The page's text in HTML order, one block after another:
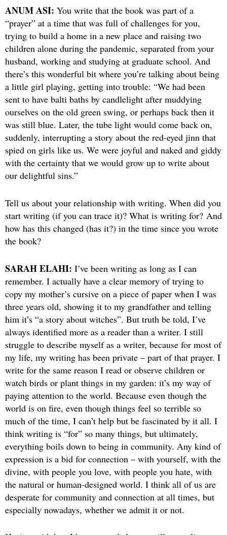
ANUM ASI: You write that the book was part of a
“prayer” at a time that was full of challenges for you,
trying to build a home in a new place and raising two
children alone during the pandemic, separated from your
husband, working and studying at graduate school. And
there’s this wonderful bit where you’re talking about being
a little girl playing, getting into trouble: “We had been
sent to have balti baths by candlelight after muddying
ourselves on the old green swing, or perhaps back then it
was still blue. Later, the tube light would come back on,
suddenly, interrupting a story about the red-eyed jinn that
spied on girls like us. We were joyful and naked and giddy
with the certainty that we would grow up to write about
our delightful sins.”
Tell us about your relationship with writing. When did you
start writing (if you can trace it)? What is writing for? And
how has this changed (has it?) in the time since you wrote
the book?
SARAH ELAHI: I’ve been writing as long as I can
remember. I actually have a clear memory of trying to
copy my mother’s cursive on a piece of paper when I was
three years old, showing it to my grandfather and telling
him it’s “a story about witches”. But truth be told, I’ve
always identified more as a reader than a writer. I still
struggle to describe myself as a writer, because for most of
my life, my writing has been private – part of that prayer. I
write for the same reason I read or observe children or
watch birds or plant things in my garden: it’s my way of
paying attention to the world. Because even though the
world is on fire, even though things feel so terrible so
much of the time, I can’t help but be fascinated by it all. I
think writing is “for” so many things, but ultimately,
everything boils down to being in community. Any kind of
expression is a bid for connection – with yourself, with the
divine, with people you love, with people you hate, with
the natural or human-designed world. I think all of us are
desperate for community and connection at all times, but
especially nowadays, whether we admit it or not.